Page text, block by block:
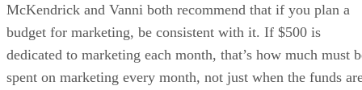
McKendrick and Vanni both recommend that if you plan a
budget for marketing, be consistent with it. If $500 is
dedicated to marketing each month, that’s how much must
spent on marketing every month, not just when the funds